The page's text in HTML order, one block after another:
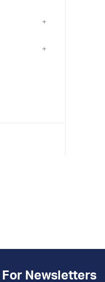
For Newsletters